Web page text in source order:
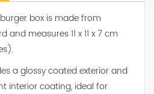
box is made from
measures 11 x 11 x 7 cm
a glossy coated exterior and
interior coating, ideal for